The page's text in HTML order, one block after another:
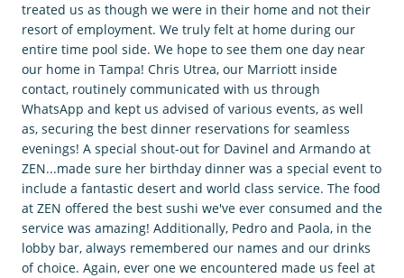
treated us as though we were in their home and not their
resort of employment. We truly felt at home during our
entire time pool side. We hope to see them one day near
our home in Tampa! Chris Utrea, our Marriott inside
contact, routinely communicated with us through
WhatsApp and kept us advised of various events, as well
as, securing the best dinner reservations for seamless
evenings! A special shout-out for Davinel and Armando at
ZEN...made sure her birthday dinner was a special event to
include a fantastic desert and world class service. The food
at ZEN offered the best sushi we've ever consumed and the
service was amazing! Additionally, Pedro and Paola, in the
lobby bar, always remembered our names and our drinks
of choice. Again, ever one we encountered made us feel at